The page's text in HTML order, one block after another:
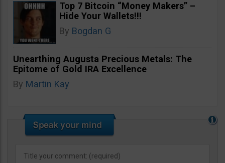
Top 7 Bitcoin “Money Makers” –
Hide Your Wallets!!!
By Bogdan G
Unearthing Augusta Precious Metals: The
Epitome of Gold IRA Excellence
By Martin Kay